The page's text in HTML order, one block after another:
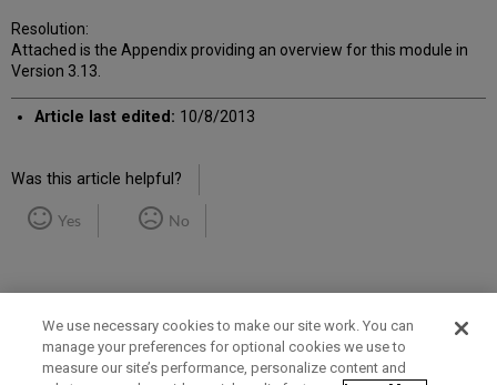
Resolution:
Attached is the Appendix providing an overview for this module in
Version 3.13.
Article last edited: 10/8/2013
Was this article helpful?
Yes No
Term of Use Privacy Policy Contact Us
We use necessary cookies to make our site work. You can
manage your preferences for optional cookies we use to
measure our site’s performance, personalize content and